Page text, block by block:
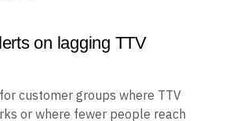
on lagging TTV
customer groups where TTV
or where fewer people reach